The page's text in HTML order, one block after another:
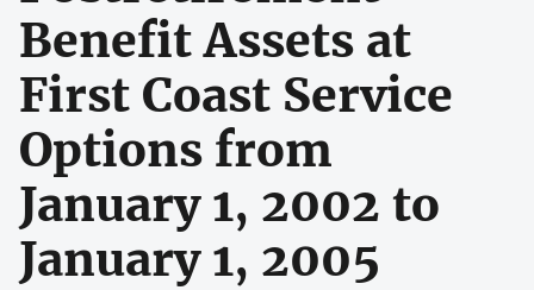
Benefit Assets at
First Coast Service
Options from
January 1, 2002 to
January 1, 2005